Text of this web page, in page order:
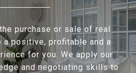
purchase or sale of real
a positive, profitable and a
for you. We apply our
and negotiating skills to